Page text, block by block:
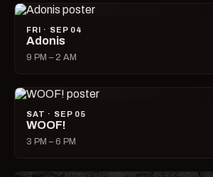
FRI · SEP 04
Adonis
9 PM – 2 AM
SAT · SEP 05
WOOF!
3 PM – 6 PM